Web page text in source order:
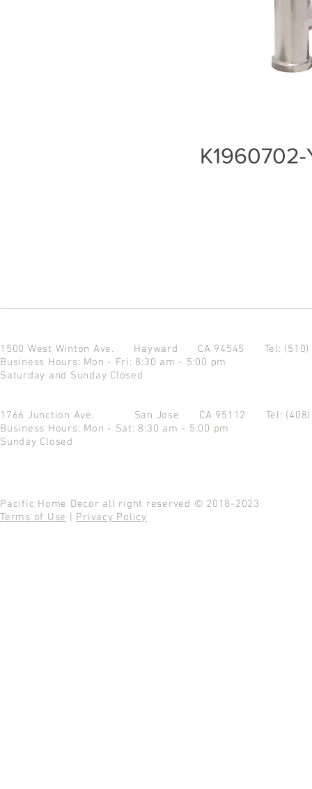
1500 West Winton Ave. Hayward CA 94545 Tel:
Business Hours: Mon - Fri: 8:30 am - 5:00 pm
Saturday and Sunday Closed
1766 Junction Ave. San Jose CA 95112 Tel:
Business Hours: Mon - Sat: 8:30 am - 5:00 pm
Sunday Closed
Pacific Home Decor all right reserved © 2018-2023
Terms of Use
Privacy Policy